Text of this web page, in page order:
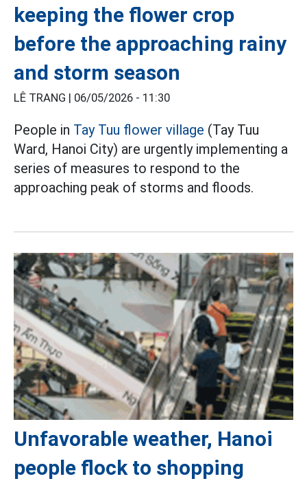
keeping the flower crop
before the approaching rainy
and storm season
LÊ TRANG | 06/05/2026 - 11:30
People in Tay Tuu flower village (Tay Tuu
Ward, Hanoi City) are urgently implementing a
series of measures to respond to the
approaching peak of storms and floods.
Unfavorable weather, Hanoi
people flock to shopping